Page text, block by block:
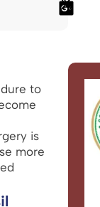
to
is
more